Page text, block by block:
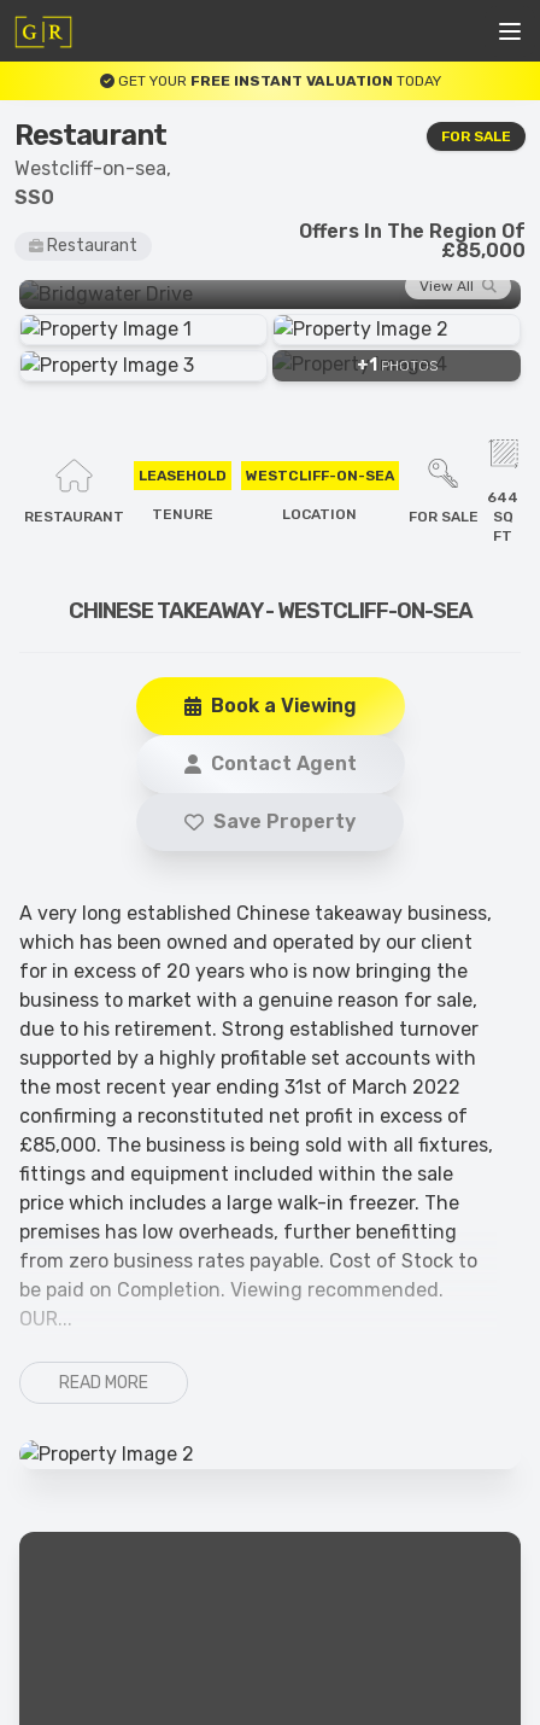
GET YOUR FREE INSTANT VALUATION TODAY
Restaurant
Westcliff-on-sea,
SS0
Restaurant
FOR SALE
Offers In The Region Of
£85,000
View All
+1 PHOTOS
RESTAURANT
LEASEHOLD
TENURE
WESTCLIFF-ON-SEA
LOCATION FOR SALE
644
SQ
FT
CHINESE TAKEAWAY - WESTCLIFF-ON-SEA
Book a Viewing
Contact Agent
Save Property
A very long established Chinese takeaway business,
which has been owned and operated by our client
for in excess of 20 years who is now bringing the
business to market with a genuine reason for sale,
due to his retirement. Strong established turnover
supported by a highly profitable set accounts with
the most recent year ending 31st of March 2022
confirming a reconstituted net profit in excess of
£85,000. The business is being sold with all fixtures,
fittings and equipment included within the sale
price which includes a large walk-in freezer. The
premises has low overheads, further benefitting
from zero business rates payable. Cost of Stock to
be paid on Completion. Viewing recommended.
OUR...
READ MORE